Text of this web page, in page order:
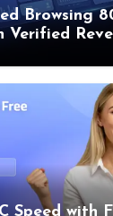
Browsing
Verified
Speed with